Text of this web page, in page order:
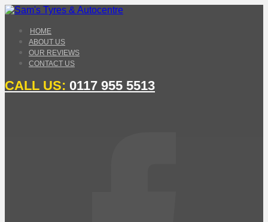
HOME
ABOUT US
OUR REVIEWS
CONTACT US
CALL US: 0117 955 5513